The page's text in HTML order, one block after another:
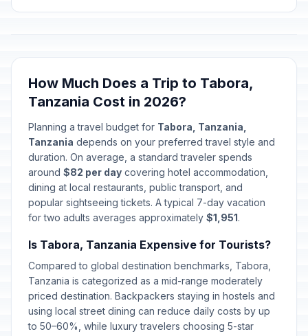
How Much Does a Trip to Tabora,
Tanzania Cost in 2026?
Planning a travel budget for Tabora, Tanzania,
Tanzania depends on your preferred travel style and
duration. On average, a standard traveler spends
around $82 per day covering hotel accommodation,
dining at local restaurants, public transport, and
popular sightseeing tickets. A typical 7-day vacation
for two adults averages approximately $1,951.
Is Tabora, Tanzania Expensive for Tourists?
Compared to global destination benchmarks, Tabora,
Tanzania is categorized as a mid-range moderately
priced destination. Backpackers staying in hostels and
using local street dining can reduce daily costs by up
to 50–60%, while luxury travelers choosing 5-star